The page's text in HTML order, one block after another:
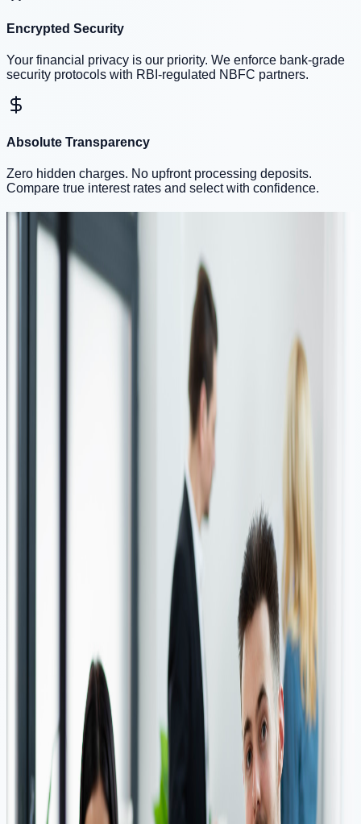
Encrypted Security
Your financial privacy is our priority. We enforce bank-grade
security protocols with RBI-regulated NBFC partners.
Absolute Transparency
Zero hidden charges. No upfront processing deposits.
Compare true interest rates and select with confidence.
Tailored Loan Solutions
Financial support designed for your unique needs
Working Professionals Self Employed
Quick Loans for Professionals
As a working professional, managing personal expenses,
home renovations, or urgent financial needs can be
challenging. mPokket provides quick loan disbursements to
help professionals cover a wide range of expenses, including
medical bills, household renovations, or even a financial
cushion in case of emergencies. With competitive interest